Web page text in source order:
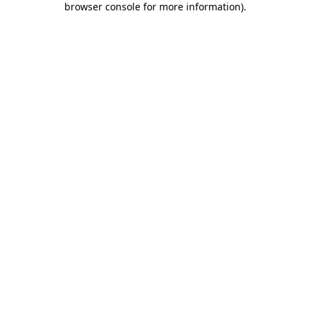
browser console for more information).